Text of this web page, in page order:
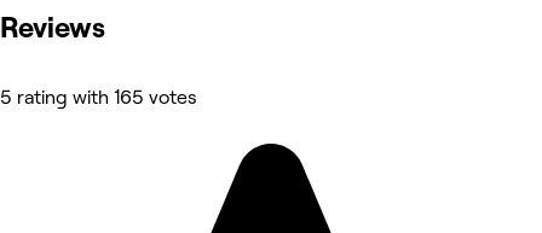
Reviews
5 rating with 165 votes